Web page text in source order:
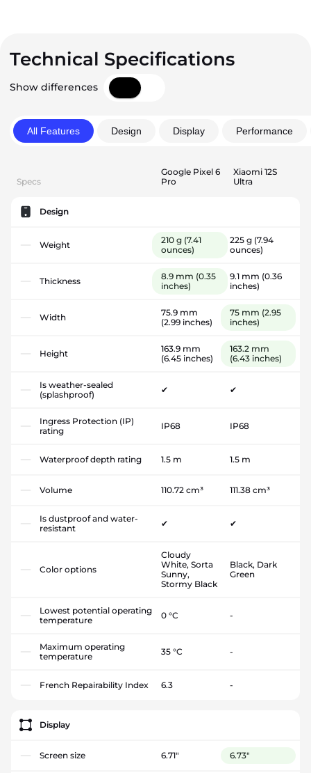
Technical Specifications
Show differences
All Features Design Display Performance
Specs
Google Pixel 6
Pro
Xiaomi 12S
Ultra
Design
Weight 210 g (7.41
ounces)
225 g (7.94
ounces)
Thickness 8.9 mm (0.35
inches)
9.1 mm (0.36
inches)
Width
75.9 mm
(2.99 inches)
75 mm (2.95
inches)
Height
163.9 mm
(6.45 inches)
163.2 mm
(6.43 inches)
Is weather-sealed
(splashproof)
✔ ✔
Ingress Protection (IP)
rating
IP68 IP68
Waterproof depth rating 1.5 m 1.5 m
Volume 110.72 cm³ 111.38 cm³
Is dustproof and water-
resistant
✔ ✔
Color options
Cloudy
White, Sorta
Sunny,
Stormy Black
Black, Dark
Green
Lowest potential operating
temperature
0 °C -
Maximum operating
temperature
35 °C -
French Repairability Index 6.3 -
Display
Screen size 6.71" 6.73"